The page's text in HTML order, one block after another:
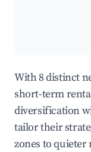
With 8 distinct
short-term
diversification
tailor their
zones to quieter